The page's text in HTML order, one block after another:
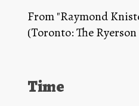
From "Raymond
(Toronto: The
Time